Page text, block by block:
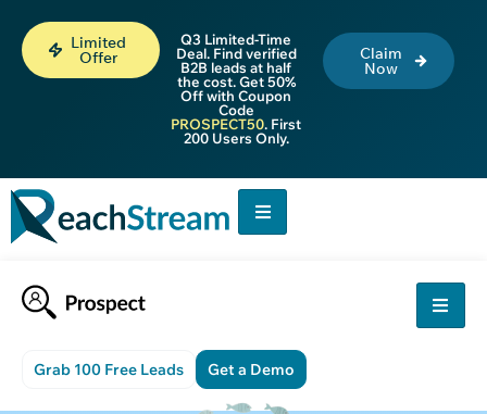
Limited
Offer
Q3 Limited-Time
Deal. Find verified
B2B leads at half
the cost. Get 50%
Off with Coupon
Code
PROSPECT50. First
200 Users Only.
Claim
Now
Grab 100 Free Leads Get a Demo